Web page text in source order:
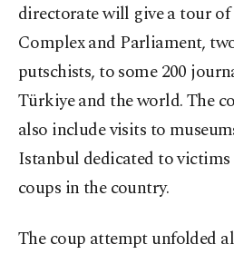
directorate will give a tour
Complex and Parliament,
putschists, to some 200
Türkiye and the world. The
also include visits to
Istanbul dedicated to
coups in the country.
The coup attempt unfolded